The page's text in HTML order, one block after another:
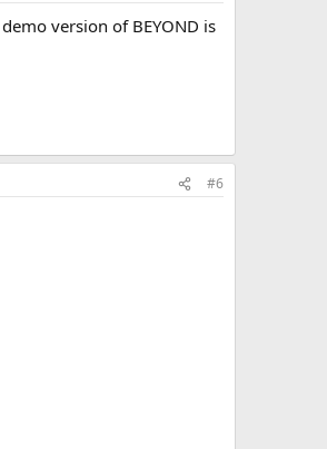
version of BEYOND is
#6